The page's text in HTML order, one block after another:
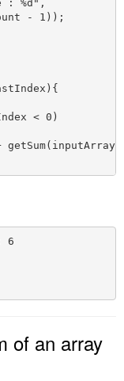
: %d",
- 1));
< 0)
6
of an array